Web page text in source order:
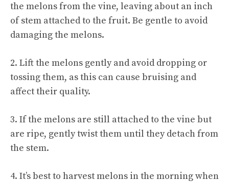
the melons from the vine, leaving about an inch
of stem attached to the fruit. Be gentle to avoid
damaging the melons.
2. Lift the melons gently and avoid dropping or
tossing them, as this can cause bruising and
affect their quality.
3. If the melons are still attached to the vine but
are ripe, gently twist them until they detach from
the stem.
4. It’s best to harvest melons in the morning when